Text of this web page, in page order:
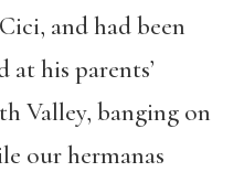
and had been
at his parents’
Valley, banging on
our hermanas